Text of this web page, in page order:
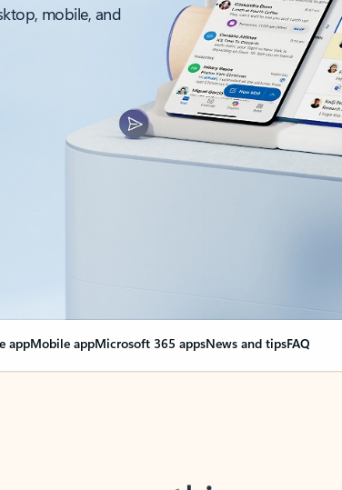
mobile, and
appMobile appMicrosoft 365 appsNews and tipsFAQ